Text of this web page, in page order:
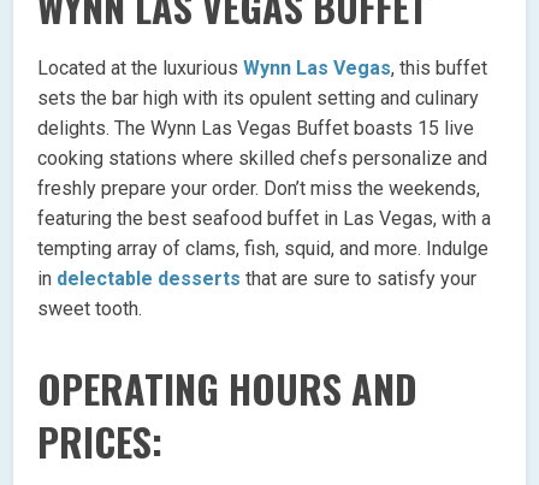
Located at the luxuriousWynn Las Vegas, this buffet
sets the bar high with its opulent setting and culinary
delights. The Wynn Las Vegas Buffet boasts 15 live
cooking stations where skilled chefs personalize and
freshly prepare your order. Don’t miss the weekends,
featuring the best seafood buffet in Las Vegas, with a
tempting array of clams, fish, squid, and more. Indulge
in delectable desserts that are sure to satisfy your
sweet tooth.
OPERATING HOURS AND
PRICES: